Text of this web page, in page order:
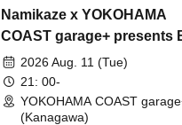
Namikaze x YOKOHAMA
COAST garage+ presents
FIRE2026 Aug. 11 (Tue)
21: 00-
YOKOHAMA COAST
(Kanagawa)